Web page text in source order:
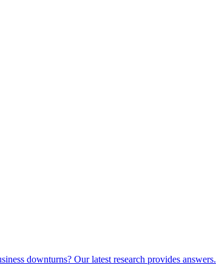
downturns? Our latest research provides answers.